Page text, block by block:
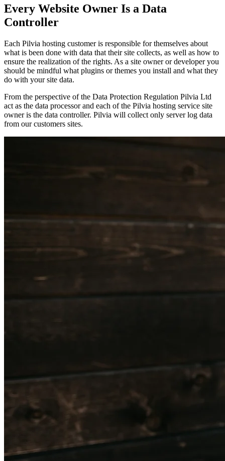
Every Website Owner Is a Data
Controller
Each Pilvia hosting customer is responsible for themselves about
what is been done with data that their site collects, as well as how to
ensure the realization of the rights. As a site owner or developer you
should be mindful what plugins or themes you install and what they
do with your site data.
From the perspective of the Data Protection Regulation Pilvia Ltd
act as the data processor and each of the Pilvia hosting service site
owner is the data controller. Pilvia will collect only server log data
from our customers sites.